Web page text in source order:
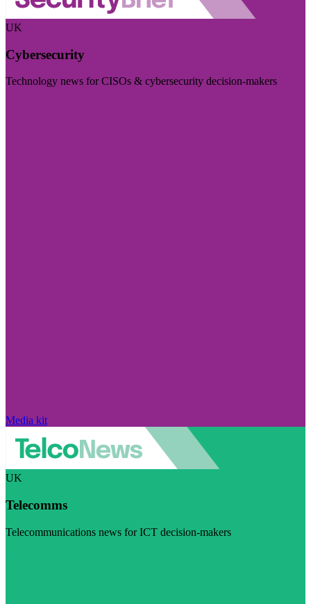
UK
Cybersecurity
Technology news for CISOs & cybersecurity decision-makers
Media kit
UK
Telecomms
Telecommunications news for ICT decision-makers